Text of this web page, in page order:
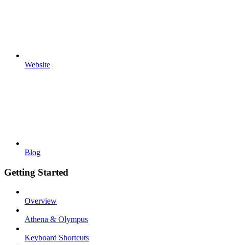
Website
Blog
Getting Started
Overview
Athena & Olympus
Keyboard Shortcuts